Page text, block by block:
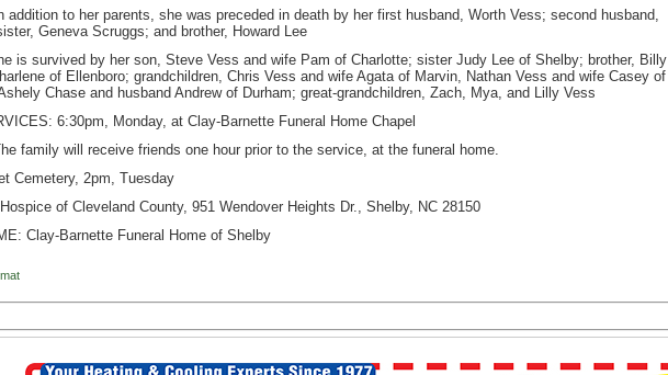
addition to her parents, she was preceded in death by her first husband, Worth Vess; second husband,
Geneva Scruggs; and brother, Howard Lee
is survived by her son, Steve Vess and wife Pam of Charlotte; sister Judy Lee of Shelby; brother, Billy
of Ellenboro; grandchildren, Chris Vess and wife Agata of Marvin, Nathan Vess and wife Casey of
Chase and husband Andrew of Durham; great-grandchildren, Zach, Mya, and Lilly Vess
6:30pm, Monday, at Clay-Barnette Funeral Home Chapel
family will receive friends one hour prior to the service, at the funeral home.
Cemetery, 2pm, Tuesday
of Cleveland County, 951 Wendover Heights Dr., Shelby, NC 28150
Clay-Barnette Funeral Home of Shelby
Login
Forgot your username or password?Click Here